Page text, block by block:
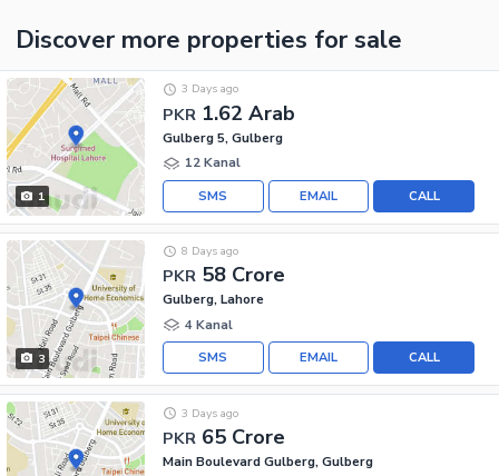
Discover more properties for sale
1
PKR 1.62 Arab
3 Days ago
Gulberg 5, Gulberg
12 Kanal
CALL
EMAIL
SMS
3
PKR 58 Crore
8 Days ago
Gulberg, Lahore
4 Kanal
CALL
EMAIL
SMS
PKR 65 Crore
3 Days ago
Main Boulevard Gulberg, Gulberg